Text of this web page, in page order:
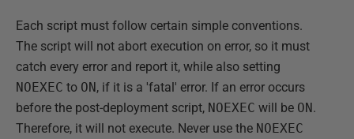
Each script must follow certain simple conventions.
The script will not abort execution on error, so it must
catch every error and report it, while also setting
NOEXEC to ON , if it is a 'fatal' error. If an error occurs
before the post-deployment script, NOEXEC will be ON .
Therefore, it will not execute. Never use the NOEXEC